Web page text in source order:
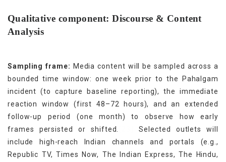
Qualitative component: Discourse & Content
Analysis
Sampling frame: Media content will be sampled across a
bounded time window: one week prior to the Pahalgam
incident (to capture baseline reporting), the immediate
reaction window (first 48–72 hours), and an extended
follow-up period (one month) to observe how early
frames persisted or shifted.
Selected outlets will
include high-reach Indian channels and portals (e.g.,
Republic TV, Times Now, The Indian Express, The Hindu,